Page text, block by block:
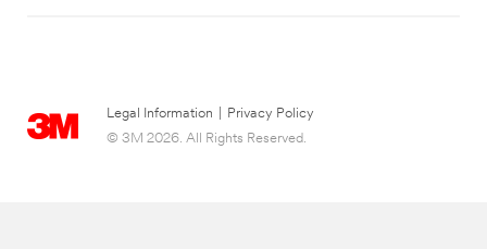
Legal Information
Privacy Policy
© 3M 2026. All Rights Reserved.